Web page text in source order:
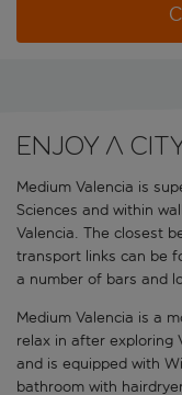
Enjoy a
Medium Valencia is
Sciences and within
Valencia. The closest
transport links can be
a number of bars and
Medium Valencia is a
relax in after exploring
and is equipped with
bathroom with